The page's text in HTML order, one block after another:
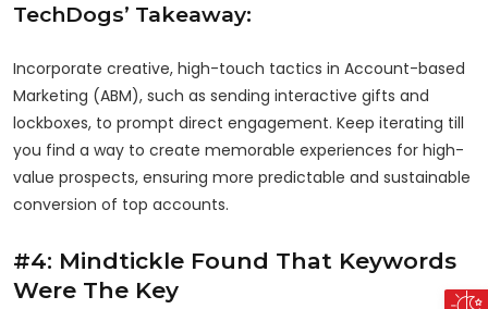
TechDogs’ Takeaway:
Incorporate creative, high-touch tactics in Account-based
Marketing (ABM), such as sending interactive gifts and
lockboxes, to prompt direct engagement. Keep iterating till
you find a way to create memorable experiences for high-
value prospects, ensuring more predictable and sustainable
conversion of top accounts.
#4: Mindtickle Found That Keywords
Were The Key